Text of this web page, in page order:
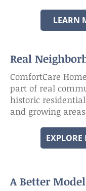
LEARN
Real
ComfortCare
part of real
historic
and growing
EXPLORE
A Better